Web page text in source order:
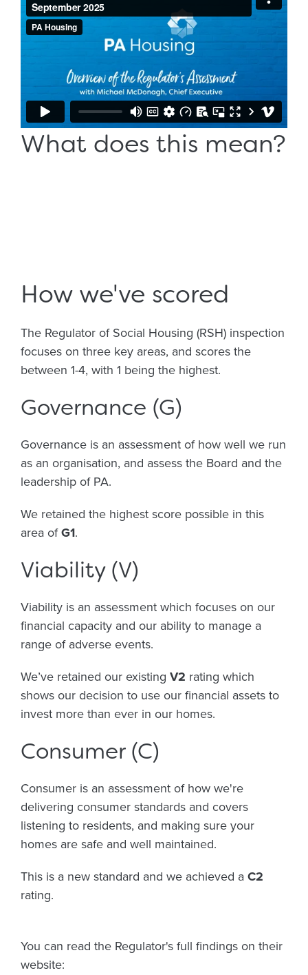
What does this mean?
How we've scored
The Regulator of Social Housing (RSH) inspection
focuses on three key areas, and scores the
between 1-4, with 1 being the highest.
Governance (G)
Governance is an assessment of how well we run
as an organisation, and assess the Board and the
leadership of PA.
We retained the highest score possible in this
area ofG1.
Viability (V)
Viability is an assessment which focuses on our
financial capacity and our ability to manage a
range of adverse events.
We’ve retained our existing V2 rating which
shows our decision to use our financial assets to
invest more than ever in our homes.
Consumer (C)
Consumer is an assessment of how we're
delivering consumer standards and covers
listening to residents, and making sure your
homes are safe and well maintained.
This is a new standard and we achieved aC2
rating.
You can read the Regulator's full findings on their
website: